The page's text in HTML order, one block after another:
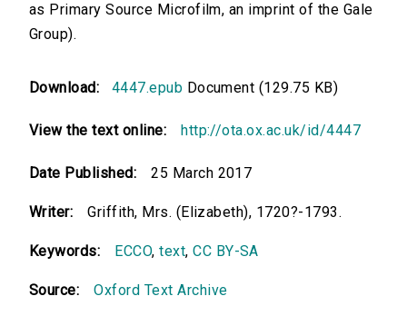
as Primary Source Microfilm, an imprint of the Gale
Group).
Download: 4447.epub Document (129.75 KB)
View the text online: http://ota.ox.ac.uk/id/4447
Date Published: 25 March 2017
Writer: Griffith, Mrs. (Elizabeth), 1720?-1793.
Keywords: ECCO,text,CC BY-SA
Source: Oxford Text Archive